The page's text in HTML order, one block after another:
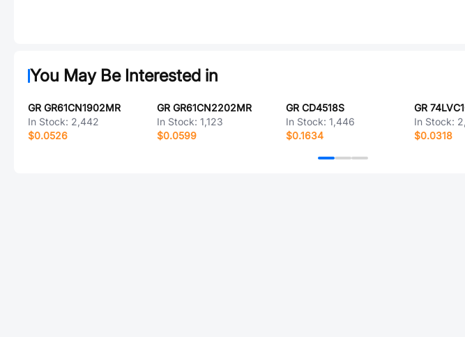
You May Be Interested in
GR GR61CN1902MR
In Stock: 2,442
$0.0526
GR GR61CN2202MR
In Stock: 1,123
$0.0599
GR CD4518S
In Stock: 1,446
$0.1634
In Stock:
$0.0318